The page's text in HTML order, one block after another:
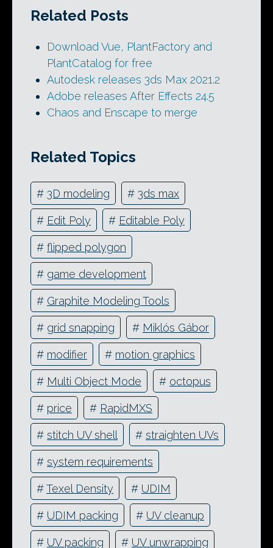
Related Posts
Download Vue, PlantFactory and
PlantCatalog for free
Autodesk releases 3ds Max 2021.2
Adobe releases After Effects 24.5
Chaos and Enscape to merge
Related Topics
# 3D modeling # 3ds max
# Edit Poly # Editable Poly
# flipped polygon
# game development
# Graphite Modeling Tools
# grid snapping # Miklós Gábor
# modifier # motion graphics
# Multi Object Mode # octopus
# price # RapidMXS
# stitch UV shell # straighten UVs
# system requirements
#Texel Density # UDIM
# UDIM packing # UV cleanup
# UV packing # UV unwrapping